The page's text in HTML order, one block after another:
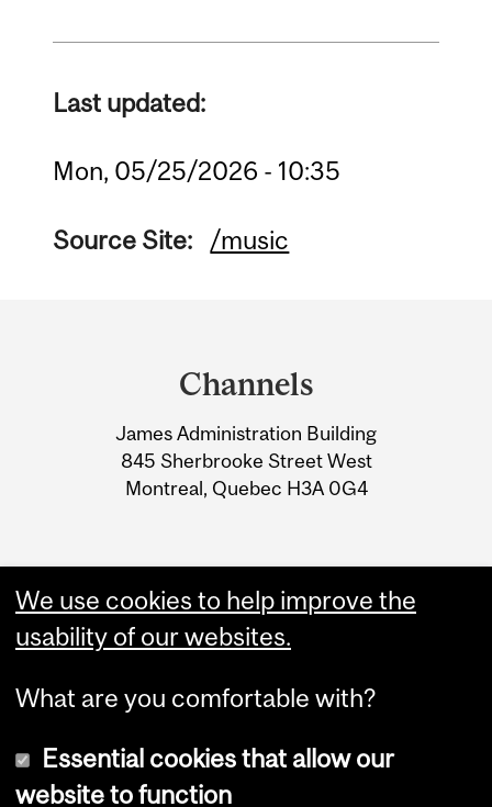
Last updated:
Mon, 05/25/2026 - 10:35
Source Site: /music
Information
Channels
James Administration Building
845 Sherbrooke Street West
Montreal, Quebec H3A 0G4
We use cookies to help improve the
usability of our websites.
What are you comfortable with?
Essential cookies that allow our
website to function